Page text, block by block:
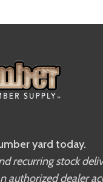
yard today.
recurring stock
authorized dealer